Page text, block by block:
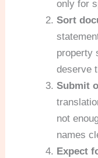
only for
Sort
property
deserve
Submit
not
names
Expect